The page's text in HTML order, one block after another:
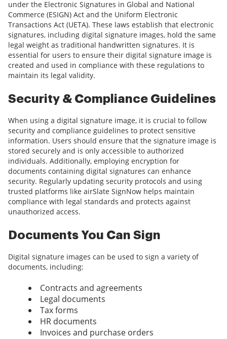
under the Electronic Signatures in Global and National
Commerce (ESIGN) Act and the Uniform Electronic
Transactions Act (UETA). These laws establish that electronic
signatures, including digital signature images, hold the same
legal weight as traditional handwritten signatures. It is
essential for users to ensure their digital signature image is
created and used in compliance with these regulations to
maintain its legal validity.
Security & Compliance Guidelines
When using a digital signature image, it is crucial to follow
security and compliance guidelines to protect sensitive
information. Users should ensure that the signature image is
stored securely and is only accessible to authorized
individuals. Additionally, employing encryption for
documents containing digital signatures can enhance
security. Regularly updating security protocols and using
trusted platforms like airSlate SignNow helps maintain
compliance with legal standards and protects against
unauthorized access.
Documents You Can Sign
Digital signature images can be used to sign a variety of
documents, including:
Contracts and agreements
Legal documents
Tax forms
HR documents
Invoices and purchase orders